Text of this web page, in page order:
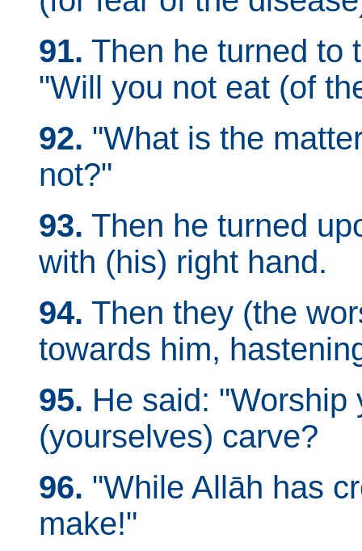
91. Then he turned to
"Will you not eat (of
92. "What is the
not?"
93. Then he turned
with (his) right hand.
94. Then they (the
towards him,
95. He said: "Worship
(yourselves) carve?
96. "While Allāh has
make!"